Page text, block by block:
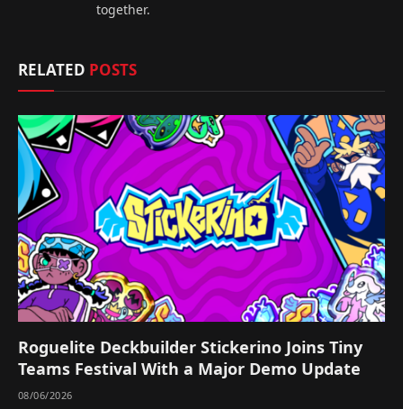
together.
RELATED POSTS
Roguelite Deckbuilder Stickerino Joins Tiny
Teams Festival With a Major Demo Update
08/06/2026